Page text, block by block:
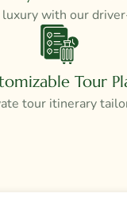
with our
Tour
tour itinerary